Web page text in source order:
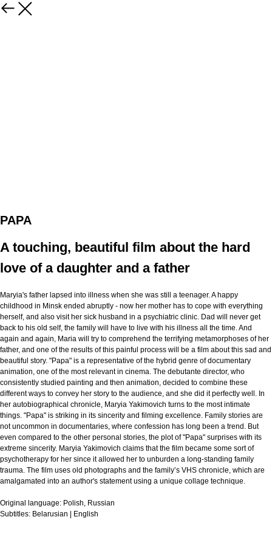
PAPA
A touching, beautiful film about the hard
love of a daughter and a father
Maryia's father lapsed into illness when she was still a teenager. A happy
childhood in Minsk ended abruptly - now her mother has to cope with everything
herself, and also visit her sick husband in a psychiatric clinic. Dad will never get
back to his old self, the family will have to live with his illness all the time. And
again and again, Maria will try to comprehend the terrifying metamorphoses of her
father, and one of the results of this painful process will be a film about this sad and
beautiful story. "Papa" is a representative of the hybrid genre of documentary
animation, one of the most relevant in cinema. The debutante director, who
consistently studied painting and then animation, decided to combine these
different ways to convey her story to the audience, and she did it perfectly well. In
her autobiographical chronicle, Maryia Yakimovich turns to the most intimate
things. "Papa" is striking in its sincerity and filming excellence. Family stories are
not uncommon in documentaries, where confession has long been a trend. But
even compared to the other personal stories, the plot of "Papa" surprises with its
extreme sincerity. Maryia Yakimovich claims that the film became some sort of
psychotherapy for her since it allowed her to unburden a long-standing family
trauma. The film uses old photographs and the family’s VHS chronicle, which are
amalgamated into an author's statement using a unique collage technique.
Original language: Polish, Russian
Subtitles: Belarusian | English